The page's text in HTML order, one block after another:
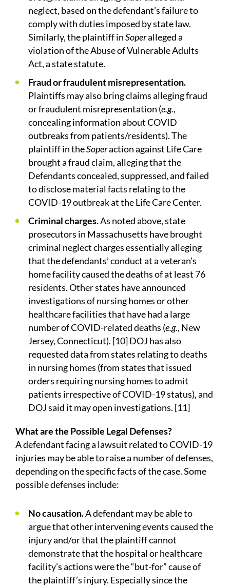
neglect, based on the defendant’s failure to
comply with duties imposed by state law.
Similarly, the plaintiff inSoperalleged a
violation of the Abuse of Vulnerable Adults
Act, a state statute.
Fraud or fraudulent misrepresentation.
Plaintiffs may also bring claims alleging fraud
or fraudulent misrepresentation (e.g.,
concealing information about COVID
outbreaks from patients/residents). The
plaintiff in theSoperaction against Life Care
brought a fraud claim, alleging that the
Defendants concealed, suppressed, and failed
to disclose material facts relating to the
COVID-19 outbreak at the Life Care Center.
Criminal charges.As noted above, state
prosecutors in Massachusetts have brought
criminal neglect charges essentially alleging
that the defendants’ conduct at a veteran’s
home facility caused the deaths of at least 76
residents. Other states have announced
investigations of nursing homes or other
healthcare facilities that have had a large
number of COVID-related deaths (e.g., New
Jersey, Connecticut). [10] DOJ has also
requested data from states relating to deaths
in nursing homes (from states that issued
orders requiring nursing homes to admit
patients irrespective of COVID-19 status), and
DOJ said it may open investigations. [11]
What are the Possible Legal Defenses?
A defendant facing a lawsuit related to COVID-19
injuries may be able to raise a number of defenses,
depending on the specific facts of the case. Some
possible defenses include:
No causation.A defendant may be able to
argue that other intervening events caused the
injury and/or that the plaintiff cannot
demonstrate that the hospital or healthcare
facility’s actions were the “but-for” cause of
the plaintiff’s injury. Especially since the